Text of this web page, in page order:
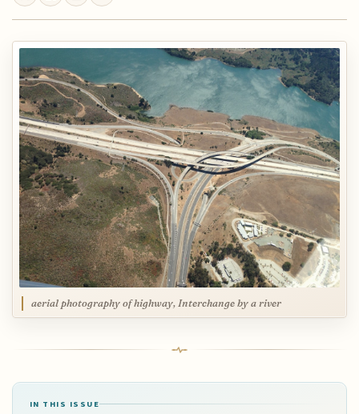
aerial photography of highway, Interchange by a river
IN THIS ISSUE